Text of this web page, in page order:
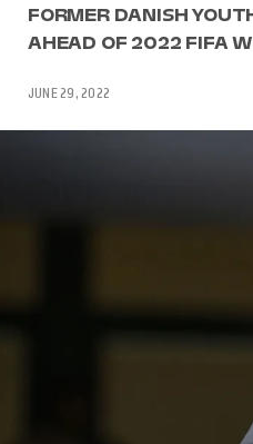
FORMER DANISH
AHEAD OF 2022 FIFA
JUNE 29, 2022